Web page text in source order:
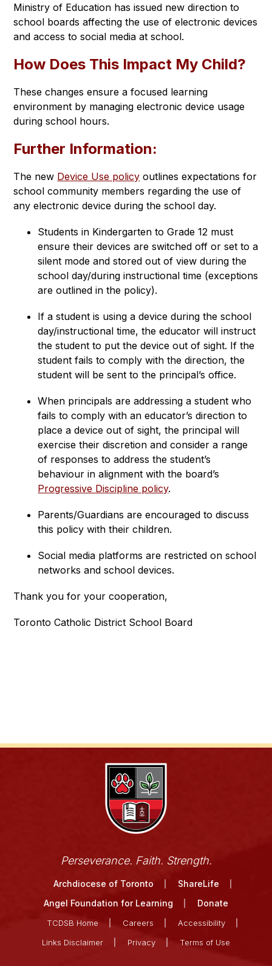
Ministry of Education has issued new direction to
school boards affecting the use of electronic devices
and access to social media at school.
How Does This Impact My Child?
These changes ensure a focused learning
environment by managing electronic device usage
during school hours.
Further Information:
The new Device Use policy outlines expectations for
school community members regarding the use of
any electronic device during the school day.
Students in Kindergarten to Grade 12 must
ensure their devices are switched off or set to a
silent mode and stored out of view during the
school day/during instructional time (exceptions
are outlined in the policy).
If a student is using a device during the school
day/instructional time, the educator will instruct
the student to put the device out of sight. If the
student fails to comply with the direction, the
student will be sent to the principal’s office.
When principals are addressing a student who
fails to comply with an educator’s direction to
place a device out of sight, the principal will
exercise their discretion and consider a range
of responses to address the student’s
Progressive Discipline policy.
Parents/Guardians are encouraged to discuss
this policy with their children.
Social media platforms are restricted on school
networks and school devices.
Thank you for your cooperation,
Toronto Catholic District School Board
Perseverance. Faith. Strength.
Archdiocese of Toronto
ShareLife
Angel Foundation for Learning
Donate
TCDSB Home Careers
Accessibility
Links Disclaimer
Privacy Terms of Use